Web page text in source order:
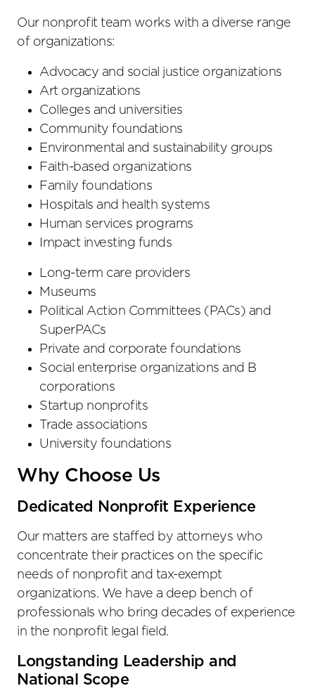
Our nonprofit team works with a diverse range
of organizations:
Advocacy and social justice organizations
Art organizations
Colleges and universities
Community foundations
Environmental and sustainability groups
Faith-based organizations
Family foundations
Hospitals and health systems
Human services programs
Impact investing funds
Long-term care providers
Museums
Political Action Committees (PACs) and
SuperPACs
Private and corporate foundations
Social enterprise organizations and B
corporations
Startup nonprofits
Trade associations
University foundations
Why Choose Us
Dedicated Nonprofit Experience
Our matters are staffed by attorneys who
concentrate their practices on the specific
needs of nonprofit and tax-exempt
organizations. We have a deep bench of
professionals who bring decades of experience
in the nonprofit legal field.
Longstanding Leadership and
National Scope